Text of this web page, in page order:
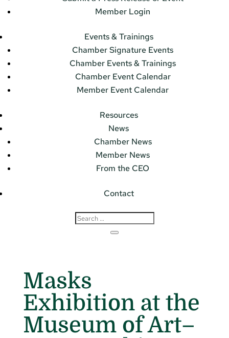
Member Login
Events & Trainings
Chamber Signature Events
Chamber Events & Trainings
Chamber Event Calendar
Member Event Calendar
Resources
News
Chamber News
Member News
From the CEO
Contact
Masks
Exhibition at the
Museum of Art–